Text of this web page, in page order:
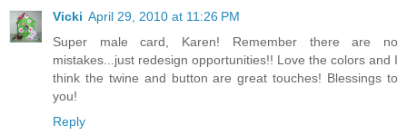
Vicki April 29, 2010 at 11:26 PM
Super male card, Karen! Remember there are no
mistakes...just redesign opportunities!! Love the colors and I
think the twine and button are great touches! Blessings to
you!
Reply